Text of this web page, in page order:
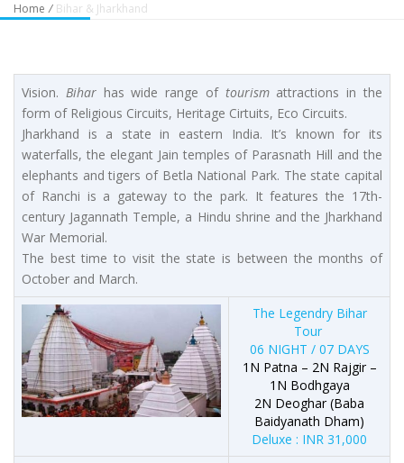
Home / Bihar & Jharkhand
Vision. Biharhas wide range of tourismattractions in the
form of Religious Circuits, Heritage Cirtuits, Eco Circuits.
Jharkhand is a state in eastern India. It’s known for its
waterfalls, the elegant Jain temples of Parasnath Hill and the
elephants and tigers of Betla National Park. The state capital
of Ranchi is a gateway to the park. It features the 17th-
century Jagannath Temple, a Hindu shrine and the Jharkhand
War Memorial.
The best time to visit the state is between the months of
October and March.
The Legendry Bihar
Tour
06 NIGHT / 07 DAYS
1N Patna – 2N Rajgir –
1N Bodhgaya
2N Deoghar (Baba
Baidyanath Dham)
Deluxe : INR 31,000